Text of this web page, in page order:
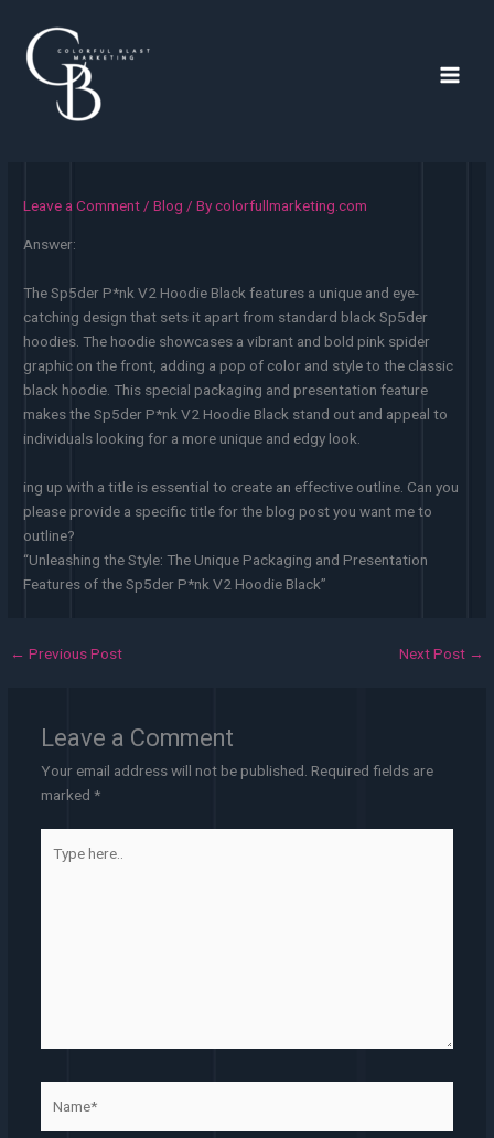
content
Leave a Comment/Blog / Bycolorfullmarketing.com
Answer:
The Sp5der P*nk V2 Hoodie Black features a unique and eye-
catching design that sets it apart from standard black Sp5der
hoodies. The hoodie showcases a vibrant and bold pink spider
graphic on the front, adding a pop of color and style to the classic
black hoodie. This special packaging and presentation feature
makes the Sp5der P*nk V2 Hoodie Black stand out and appeal to
individuals looking for a more unique and edgy look.
ing up with a title is essential to create an effective outline. Can you
please provide a specific title for the blog post you want me to
outline?
“Unleashing the Style: The Unique Packaging and Presentation
Features of the Sp5der P*nk V2 Hoodie Black”
← Previous Post Next Post →
Leave a Comment
Your email address will not be published. Required fields are
marked *
here..